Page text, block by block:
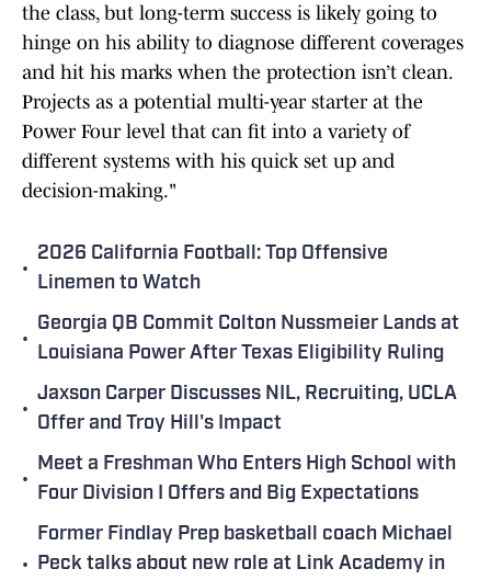
the class, but long-term success is likely going to
hinge on his ability to diagnose different coverages
and hit his marks when the protection isn’t clean.
Projects as a potential multi-year starter at the
Power Four level that can fit into a variety of
different systems with his quick set up and
decision-making."
•
2026 California Football: Top Offensive
Linemen to Watch
•
Georgia QB Commit Colton Nussmeier Lands at
Louisiana Power After Texas Eligibility Ruling
•
Jaxson Carper Discusses NIL, Recruiting, UCLA
Offer and Troy Hill's Impact
•
Meet a Freshman Who Enters High School with
Four Division I Offers and Big Expectations
•
Former Findlay Prep basketball coach Michael
Peck talks about new role at Link Academy in